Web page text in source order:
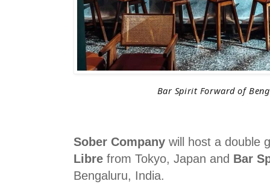
Bar Spirit Forward of
Sober Company will host a double
Libre from Tokyo, Japan and Bar
Bengaluru, India.